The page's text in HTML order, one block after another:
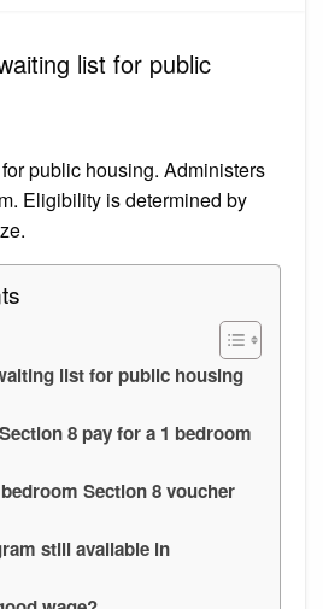
list for public
public housing. Administers
Eligibility is determined by
list for public housing
8 pay for a 1 bedroom
Section 8 voucher
still available in